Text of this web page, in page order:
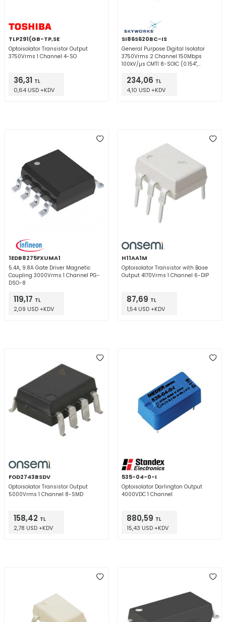
TLP291(GB-TP,SE
Optoisolator Transistor Output
3750Vrms 1 Channel 4-SO
36,31 TL
0,64 USD +KDV
SI86S620BC-IS
General Purpose Digital Isolator
3750Vrms 2 Channel 150Mbps
100kV/µs CMTI 8-SOIC (0.154",
234,06 TL
4,10 USD +KDV
1EDB8275FXUMA1
5.4A, 9.8A Gate Driver Magnetic
Coupling 3000Vrms 1 Channel PG-
DSO-8
119,17 TL
2,09 USD +KDV
H11AA1M
Optoisolator Transistor with Base
Output 4170Vrms 1 Channel 6-DIP
87,69 TL
1,54 USD +KDV
FOD2743BSDV
Optoisolator Transistor Output
5000Vrms 1 Channel 8-SMD
158,42 TL
2,78 USD +KDV
535-04-0-I
Optoisolator Darlington Output
4000VDC 1 Channel
880,59 TL
15,43 USD +KDV